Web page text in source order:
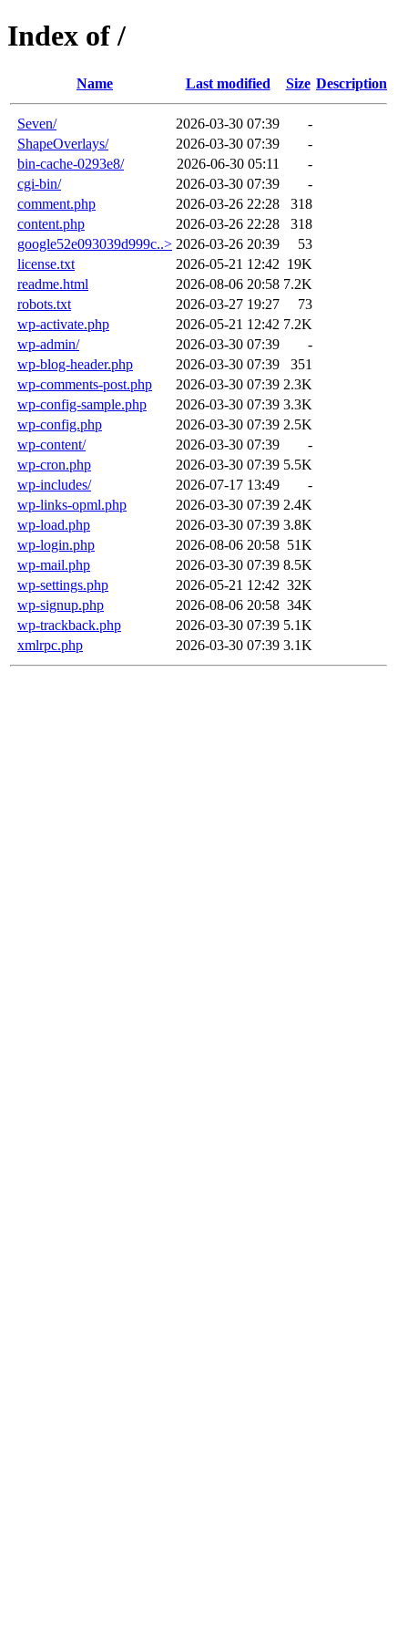
Index of /
Name Last modified Size Description
Seven/ 2026-03-30 07:39
-
ShapeOverlays/
2026-03-30 07:39
-
bin-cache-0293e8/
2026-06-30 05:11
-
cgi-bin/
2026-03-30 07:39
-
comment.php
2026-03-26 22:28
318
content.php
2026-03-26 22:28
318
google52e093039d999c..> 2026-03-26 20:39
53
license.txt
2026-05-21 12:42 19K
readme.html
2026-08-06 20:58 7.2K
robots.txt
2026-03-27 19:27
73
wp-activate.php
2026-05-21 12:42 7.2K
wp-admin/
2026-03-30 07:39
-
wp-blog-header.php
2026-03-30 07:39
351
wp-comments-post.php
2026-03-30 07:39 2.3K
wp-config-sample.php
2026-03-30 07:39 3.3K
wp-config.php
2026-03-30 07:39 2.5K
wp-content/
2026-03-30 07:39
-
wp-cron.php
2026-03-30 07:39 5.5K
wp-includes/
2026-07-17 13:49
-
wp-links-opml.php
2026-03-30 07:39 2.4K
wp-load.php
2026-03-30 07:39 3.8K
wp-login.php
2026-08-06 20:58 51K
wp-mail.php
2026-03-30 07:39 8.5K
wp-settings.php
2026-05-21 12:42 32K
wp-signup.php
2026-08-06 20:58 34K
wp-trackback.php
2026-03-30 07:39 5.1K
xmlrpc.php
2026-03-30 07:39 3.1K